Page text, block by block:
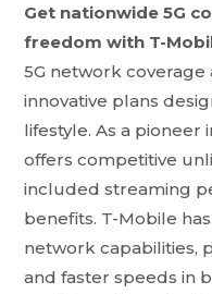
Get nationwide 5G
freedom with T-
5G network coverage
innovative plans
lifestyle. As a pioneer
offers competitive
included streaming
benefits. T-Mobile
network capabilities,
and faster speeds in